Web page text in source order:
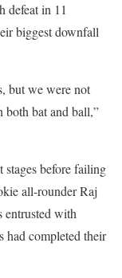
defeat in 11
biggest downfall
but we were not
both bat and ball,”
stages before failing
all-rounder Raj
entrusted with
had completed their